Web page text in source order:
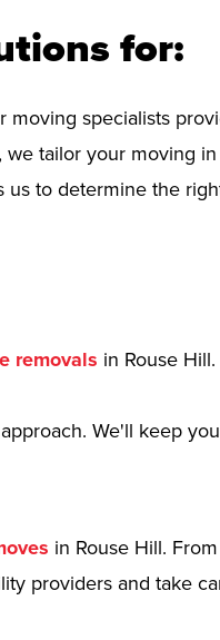
for:
specialists
tailor your moving
us to determine the
removals in Rouse
We'll keep
in Rouse Hill.
providers and take